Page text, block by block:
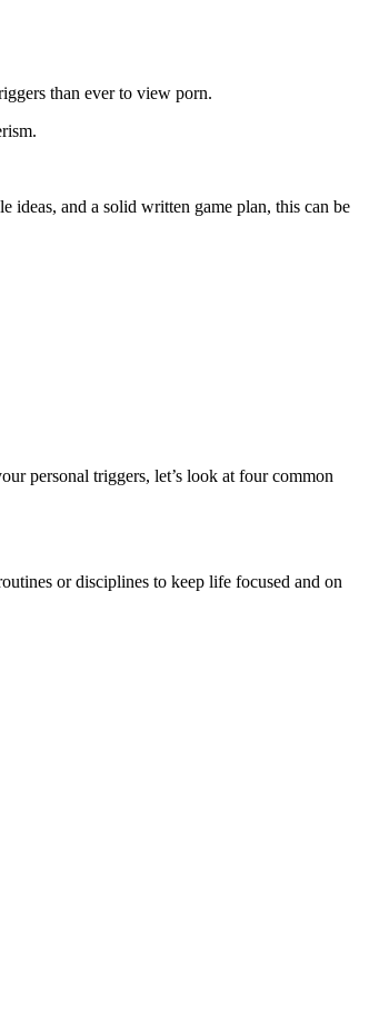
than ever to view porn.
ideas, and a solid written game plan, this can be
personal triggers, let’s look at four common
or disciplines to keep life focused and on